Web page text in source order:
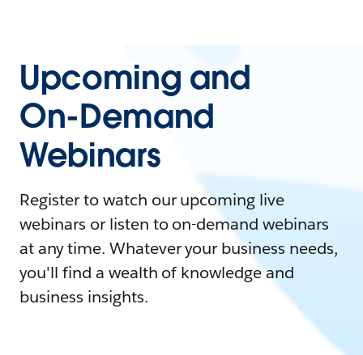
Upcoming and
On-Demand
Webinars
Register to watch our upcoming live
webinars or listen to on-demand webinars
at any time. Whatever your business needs,
you'll find a wealth of knowledge and
business insights.